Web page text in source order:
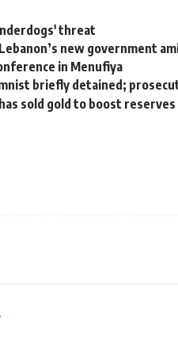
threat
new government
in Menufiya
briefly detained;
sold gold to boost reserves